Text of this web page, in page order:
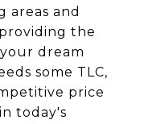
areas and
the
dream
some TLC,
price
today's